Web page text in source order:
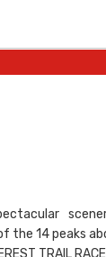
the 14 peaks
TRAIL RACE